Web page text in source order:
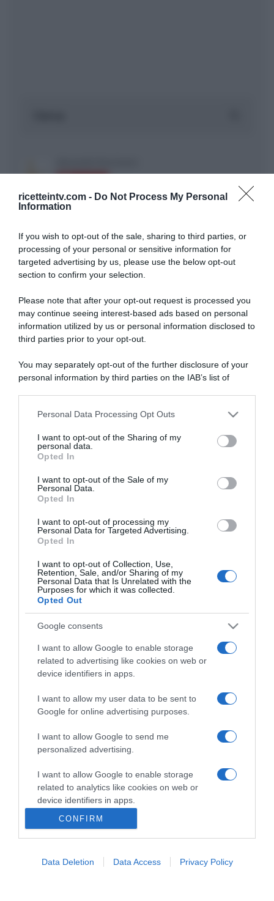
ricetteintv.com - Do Not Process My Personal
Information
If you wish to opt-out of the sale, sharing to third parties, or
processing of your personal or sensitive information for
targeted advertising by us, please use the below opt-out
section to confirm your selection.
Please note that after your opt-out request is processed you
may continue seeing interest-based ads based on personal
information utilized by us or personal information disclosed to
third parties prior to your opt-out.
You may separately opt-out of the further disclosure of your
personal information by third parties on the IAB’s list of
This information may also be disclosed by us to third parties
disclose it to other third parties.
Please note that this website/app uses one or more Google
services and may gather and store information including but
not limited to your visit or usage behaviour. You may click to
grant or deny consent to Google and its third-party tags to
consent section.
Personal Data Processing Opt Outs
I want to opt-out of the Sharing of my
personal data.
Opted In
I want to opt-out of the Sale of my
Personal Data.
Opted In
I want to opt-out of processing my
Personal Data for Targeted Advertising.
Opted In
I want to opt-out of Collection, Use,
Retention, Sale, and/or Sharing of my
Personal Data that Is Unrelated with the
Purposes for which it was collected.
Opted Out
Google consents
I want to allow Google to enable storage
related to advertising like cookies on web or
device identifiers in apps.
I want to allow my user data to be sent to
Google for online advertising purposes.
I want to allow Google to send me
personalized advertising.
I want to allow Google to enable storage
related to analytics like cookies on web or
device identifiers in apps.
related to functionality of the website or app.
I want to allow Google to enable storage
CONFIRM
Data Deletion Data Access Privacy Policy
ARTICOLI RECENTI
“Giusina in cucina e nonna Lina”: treccine allo zucchero di
Giusina Battaglia
“Giusina in cucina”: biscotti da inzuppo di Giusina Battaglia
“Camper”: semifreddo di yogurt e crumble
Dalla tv, alla brace. RicetteInTv.com nasce dall'idea di
raccogliere le follie culinarie di chef navigati e cuochi
improvvisati, che preferiscono gli studi televisivi alle cucine di
un ristorante...continua...
Home Chi Siamo | Contatti
Cookie
Privacy
Ricette in Tv - P.IVA 02821290349